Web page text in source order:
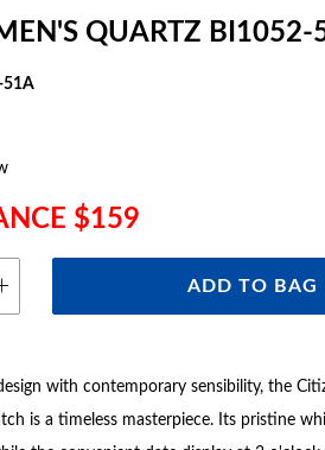
QUARTZ BI1052-
51A
$159
ADD TO BAG
with contemporary sensibility, the
is a timeless masterpiece. Its pristine